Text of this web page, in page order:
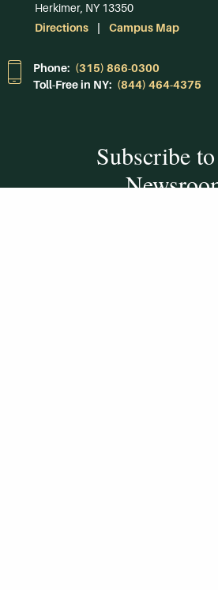
Herkimer, NY 13350
Directions
Campus Map
Phone: (315) 866-0300
Toll-Free in NY: (844) 464-4375
Subscribe